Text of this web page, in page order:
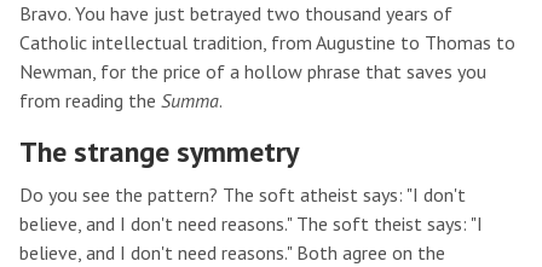
Bravo. You have just betrayed two thousand years of
Catholic intellectual tradition, from Augustine to Thomas to
Newman, for the price of a hollow phrase that saves you
from reading the Summa.
The strange symmetry
Do you see the pattern? The soft atheist says: "I don't
believe, and I don't need reasons." The soft theist says: "I
believe, and I don't need reasons." Both agree on the